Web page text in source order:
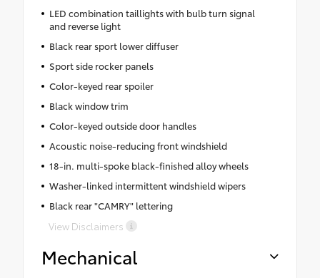
LED combination taillights with bulb turn signal
and reverse light
Black rear sport lower diffuser
Sport side rocker panels
Color-keyed rear spoiler
Black window trim
Color-keyed outside door handles
Acoustic noise-reducing front windshield
18-in. multi-spoke black-finished alloy wheels
Washer-linked intermittent windshield wipers
Black rear "CAMRY" lettering
View Disclaimers
Mechanical